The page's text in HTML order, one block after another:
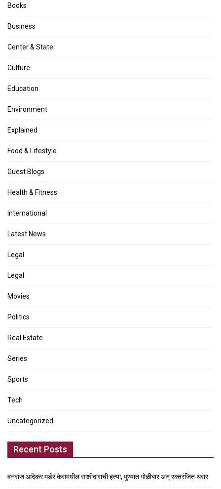
Books
Business
Center & State
Culture
Education
Environment
Explained
Food & Lifestyle
Guest Blogs
Health & Fitness
International
Latest News
Legal
Legal
Movies
Politics
Real Estate
Series
Sports
Tech
Uncategorized
Recent Posts
वनराज आंदेकर मर्डर केसमधील साक्षीदाराची हत्या, पुण्यात गोळीबार अन् रक्तरंजित थरार